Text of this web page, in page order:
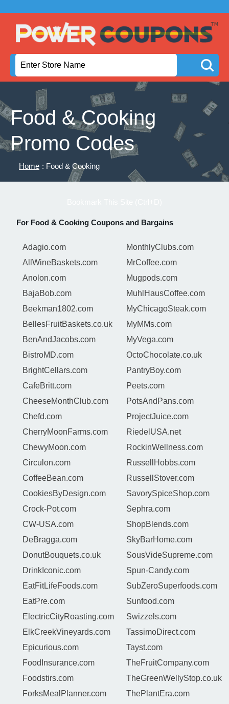
Food & Cooking
Promo Codes
Home : Food & Cooking
For Food & Cooking Coupons and Bargains
Adagio.com
AllWineBaskets.com
Anolon.com
BajaBob.com
Beekman1802.com
BellesFruitBaskets.co.uk
BenAndJacobs.com
BistroMD.com
BrightCellars.com
CafeBritt.com
CheeseMonthClub.com
Chefd.com
CherryMoonFarms.com
ChewyMoon.com
Circulon.com
CoffeeBean.com
CookiesByDesign.com
Crock-Pot.com
CW-USA.com
DeBragga.com
DonutBouquets.co.uk
DrinkIconic.com
EatFitLifeFoods.com
EatPre.com
ElectricCityRoasting.com
ElkCreekVineyards.com
Epicurious.com
FoodInsurance.com
Foodstirs.com
ForksMealPlanner.com
MonthlyClubs.com
MrCoffee.com
Mugpods.com
MuhlHausCoffee.com
MyChicagoSteak.com
MyMMs.com
MyVega.com
OctoChocolate.co.uk
PantryBoy.com
Peets.com
PotsAndPans.com
ProjectJuice.com
RiedelUSA.net
RockinWellness.com
RussellHobbs.com
RussellStover.com
SavorySpiceShop.com
Sephra.com
ShopBlends.com
SkyBarHome.com
SousVideSupreme.com
Spun-Candy.com
SubZeroSuperfoods.com
Sunfood.com
Swizzels.com
TassimoDirect.com
Tayst.com
TheFruitCompany.com
TheGreenWellyStop.co.uk
ThePlantEra.com